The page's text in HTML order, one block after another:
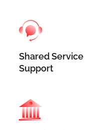
Shared Service
Support